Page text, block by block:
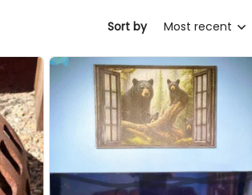
Sort by Most recent